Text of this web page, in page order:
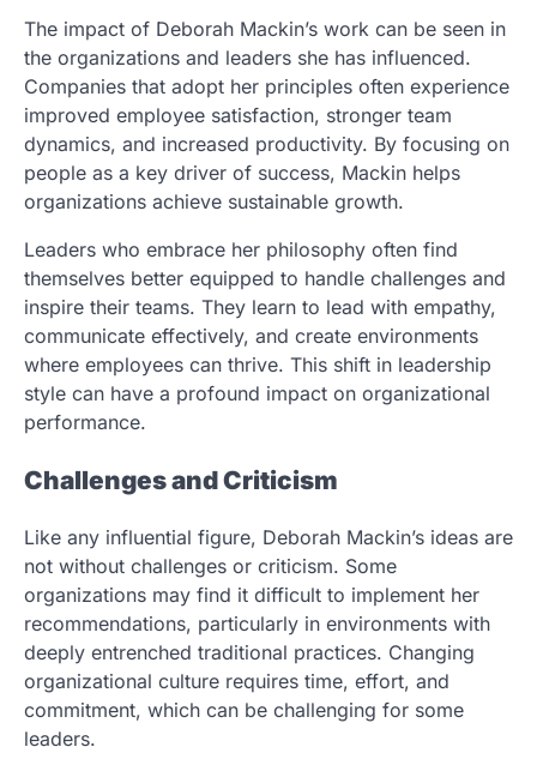
The impact of Deborah Mackin’s work can be seen in
the organizations and leaders she has influenced.
Companies that adopt her principles often experience
improved employee satisfaction, stronger team
dynamics, and increased productivity. By focusing on
people as a key driver of success, Mackin helps
organizations achieve sustainable growth.
Leaders who embrace her philosophy often find
themselves better equipped to handle challenges and
inspire their teams. They learn to lead with empathy,
communicate effectively, and create environments
where employees can thrive. This shift in leadership
style can have a profound impact on organizational
performance.
Challenges and Criticism
Like any influential figure, Deborah Mackin’s ideas are
not without challenges or criticism. Some
organizations may find it difficult to implement her
recommendations, particularly in environments with
deeply entrenched traditional practices. Changing
organizational culture requires time, effort, and
commitment, which can be challenging for some
leaders.